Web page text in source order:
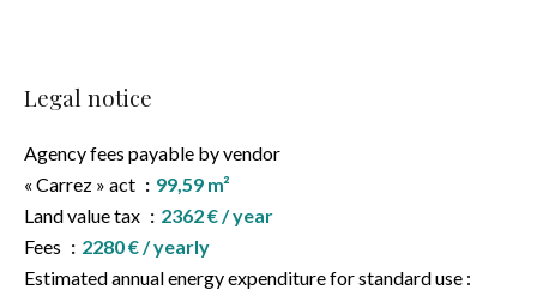
Legal notice
Agency fees payable by vendor
« Carrez » act
99,59 m²
Land value tax
2362 € / year
Fees
2280 € / yearly
Estimated annual energy expenditure for standard use :